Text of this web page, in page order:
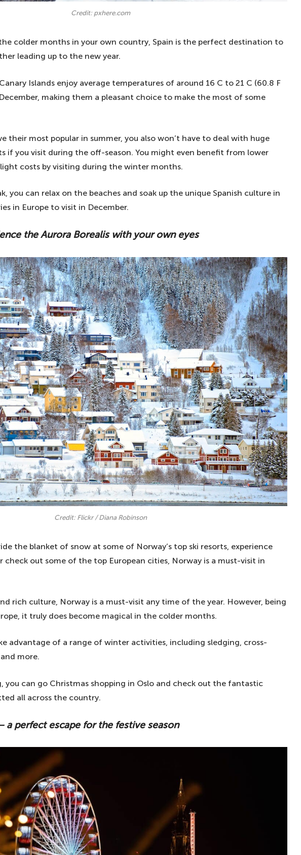
Credit: pxhere.com
colder months in your own country, Spain is the perfect destination to
leading up to the new year.
Islands enjoy average temperatures of around 16 C to 21 C (60.8 F
making them a pleasant choice to make the most of some
their most popular in summer, you also won’t have to deal with huge
if you visit during the off-season. You might even benefit from lower
costs by visiting during the winter months.
you can relax on the beaches and soak up the unique Spanish culture in
in Europe to visit in December.
the Aurora Borealis with your own eyes
Credit: Flickr / Diana Robinson
the blanket of snow at some of Norway’s top ski resorts, experience
check out some of the top European cities, Norway is a must-visit in
rich culture, Norway is a must-visit any time of the year. However, being
it truly does become magical in the colder months.
advantage of a range of winter activities, including sledging, cross-
more.
you can go Christmas shopping in Oslo and check out the fantastic
all across the country.
a perfect escape for the festive season